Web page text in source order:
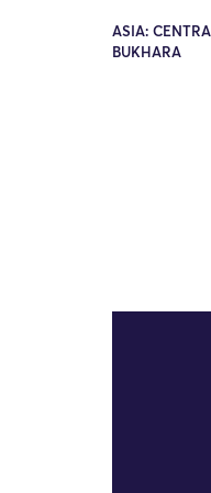
ASIA:
BUKHARA